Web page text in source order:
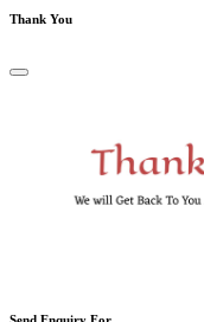
Thank You